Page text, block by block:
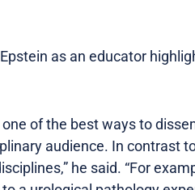
as an educator
one of the best ways to
audience. In contrast
he said. “For